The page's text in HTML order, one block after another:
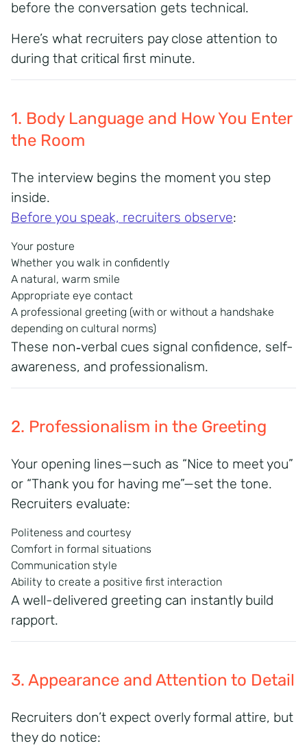
before the conversation gets technical.
Here’s what recruiters pay close attention to
during that critical first minute.
1. Body Language and How You Enter
the Room
The interview begins the moment you step
inside.
Before you speak, recruiters observe:
Your posture
Whether you walk in confidently
A natural, warm smile
Appropriate eye contact
A professional greeting (with or without a handshake
depending on cultural norms)
These non‑verbal cues signal confidence, self-
awareness, and professionalism.
2. Professionalism in the Greeting
Your opening lines—such as “Nice to meet you”
or “Thank you for having me”—set the tone.
Recruiters evaluate:
Politeness and courtesy
Comfort in formal situations
Communication style
Ability to create a positive first interaction
A well-delivered greeting can instantly build
rapport.
3. Appearance and Attention to Detail
Recruiters don’t expect overly formal attire, but
they do notice: